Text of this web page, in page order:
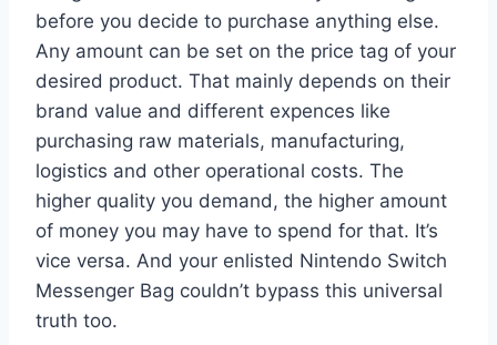
before you decide to purchase anything else.
Any amount can be set on the price tag of your
desired product. That mainly depends on their
brand value and different expences like
purchasing raw materials, manufacturing,
logistics and other operational costs. The
higher quality you demand, the higher amount
of money you may have to spend for that. It’s
vice versa. And your enlisted Nintendo Switch
Messenger Bag couldn’t bypass this universal
truth too.